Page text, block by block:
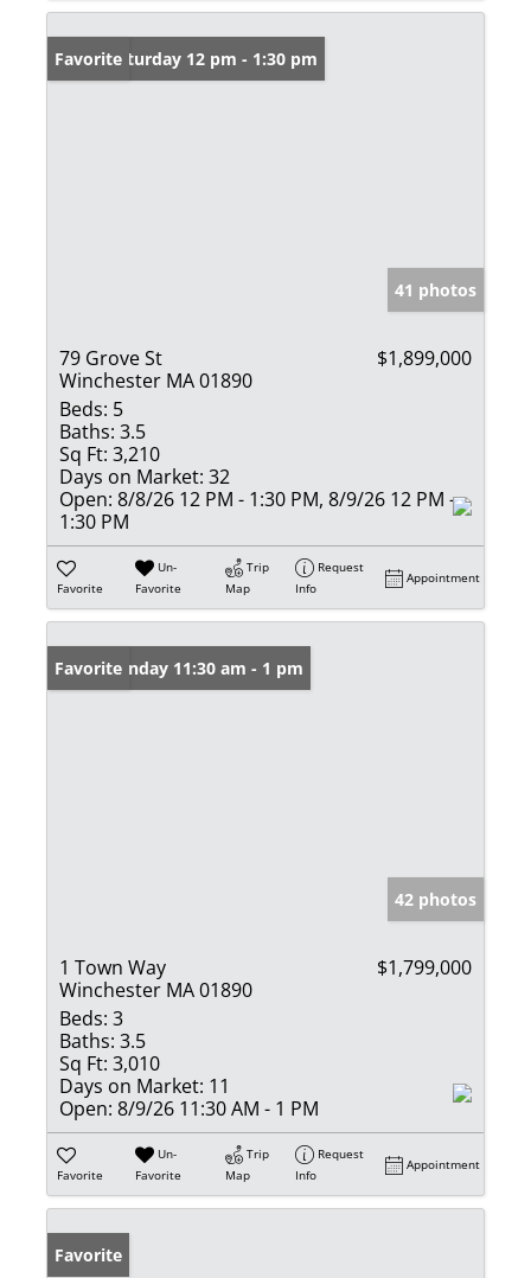
Open: Saturday 12 pm - 1:30 pm
Favorite
41 photos
79 Grove St
Winchester MA 01890
$1,899,000
Beds: 5
Baths: 3.5
Sq Ft: 3,210
Days on Market: 32
Open: 8/8/26 12 PM - 1:30 PM, 8/9/26 12 PM -
1:30 PM
Favorite
Un-
Favorite
Trip
Map
Request
Info
Appointment
Open: Sunday 11:30 am - 1 pm
Favorite
42 photos
1 Town Way
Winchester MA 01890
$1,799,000
Beds: 3
Baths: 3.5
Sq Ft: 3,010
Days on Market: 11
Open: 8/9/26 11:30 AM - 1 PM
Favorite
Un-
Favorite
Trip
Map
Request
Info
Appointment
Favorite